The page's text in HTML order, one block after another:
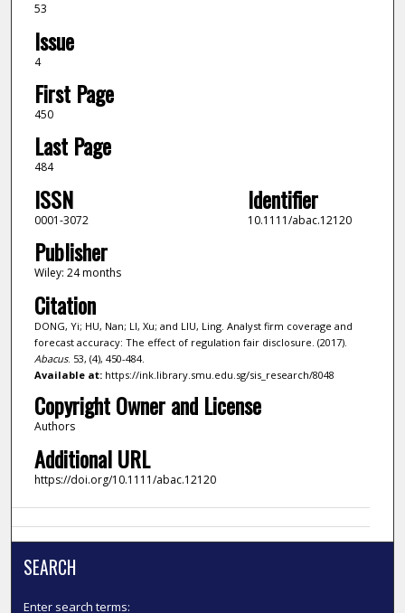
53
Issue
4
First Page
450
Last Page
484
ISSN
0001-3072
Identifier
10.1111/abac.12120
Publisher
Wiley: 24 months
Citation
DONG, Yi; HU, Nan; LI, Xu; and LIU, Ling. Analyst firm coverage and
forecast accuracy: The effect of regulation fair disclosure. (2017).
Abacus. 53, (4), 450-484.
Available at:https://ink.library.smu.edu.sg/sis_research/8048
Copyright Owner and License
Authors
Additional URL
https://doi.org/10.1111/abac.12120
SEARCH
Enter search terms: